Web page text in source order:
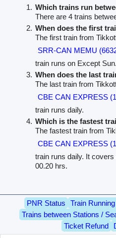
Which trains run
There are 4 trains
When does the first
The first train from
SRR-CAN MEMU
train runs on Except Sun.
When does the last
The last train from
CBE CAN EXPRESS
train runs daily.
Which is the fastest
The fastest train from
CBE CAN EXPRESS
train runs daily. It
00.20 hrs.
PNR Status Train
Trains between Stations /
Ticket Refund